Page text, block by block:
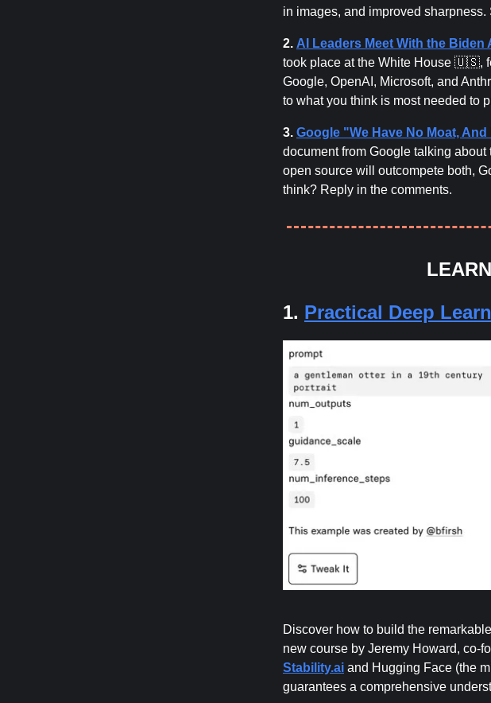
in images, and improved
2. AI Leaders Meet With the Biden
took place at the White House 🇺🇸,
Google, OpenAI, Microsoft, and
to what you think is most needed to
3. Google "We Have No Moat,
document from Google talking
open source will outcompete both,
think? Reply in the comments.
1. Practical Deep
Discover how to build the
new course by Jeremy Howard, co-
Stability.ai and Hugging Face (the
guarantees a comprehensive